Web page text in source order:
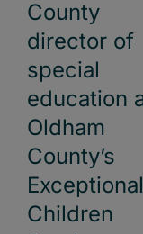
County
director of
special
education
Oldham
County’s
Exceptional
Children